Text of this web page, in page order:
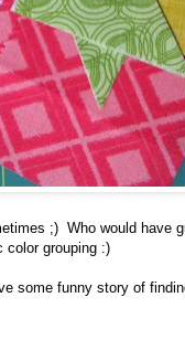
;) Who would have
color grouping :)
some funny story of